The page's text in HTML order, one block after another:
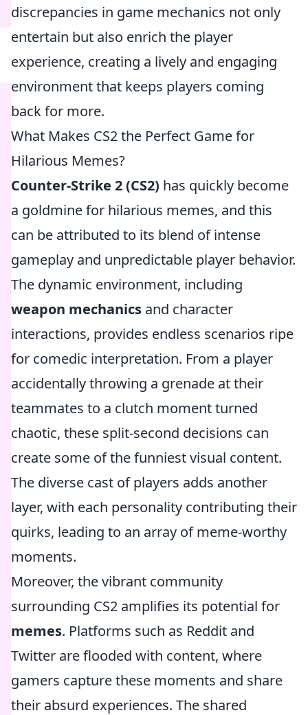
discrepancies in game mechanics not only
entertain but also enrich the player
experience, creating a lively and engaging
environment that keeps players coming
back for more.
What Makes CS2 the Perfect Game for
Hilarious Memes?
Counter-Strike 2 (CS2) has quickly become
a goldmine for hilarious memes, and this
can be attributed to its blend of intense
gameplay and unpredictable player behavior.
The dynamic environment, including
weapon mechanics and character
interactions, provides endless scenarios ripe
for comedic interpretation. From a player
accidentally throwing a grenade at their
teammates to a clutch moment turned
chaotic, these split-second decisions can
create some of the funniest visual content.
The diverse cast of players adds another
layer, with each personality contributing their
quirks, leading to an array of meme-worthy
moments.
Moreover, the vibrant community
surrounding CS2 amplifies its potential for
memes. Platforms such as Reddit and
Twitter are flooded with content, where
gamers capture these moments and share
their absurd experiences. The shared